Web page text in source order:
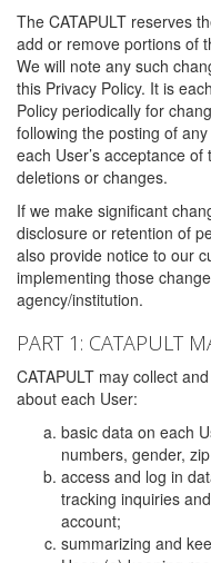
The CATAPULT reserves
add or remove portions of
We will note any such
this Privacy Policy. It is
Policy periodically for
following the posting of
each User’s acceptance
deletions or changes.
If we make significant
disclosure or retention of
also provide notice to our
implementing those
agency/institution.
PART 1: CATAPULT
CATAPULT may collect
about each User:
basic data on each
numbers, gender,
access and log in
tracking inquiries
account;
summarizing and